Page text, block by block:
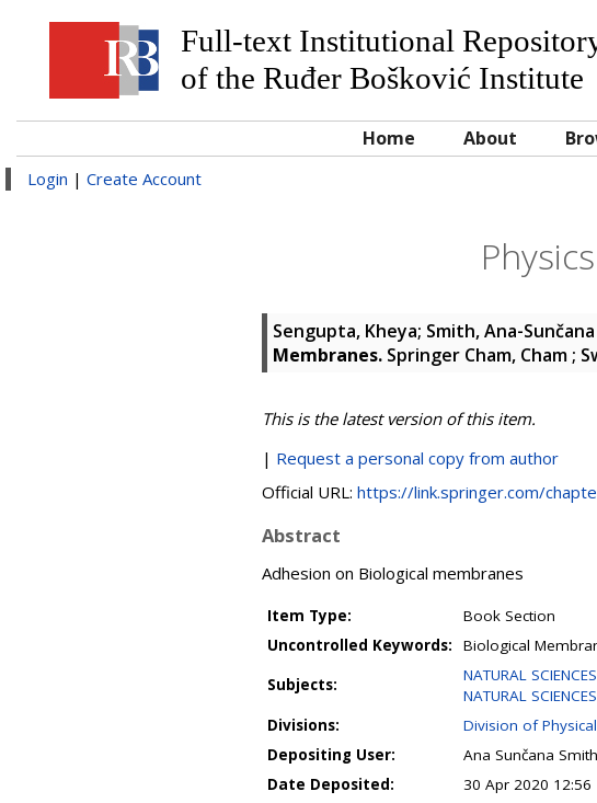
Full-text Institutional
of the Ruđer Bošković Institute
Home About
Login | Create Account
Sengupta, Kheya; Smith, Ana-Sunčana
Membranes. Springer Cham, Cham ;
This is the latest version of this item.
| Request a personal copy from author
Official URL: https://link.springer.com/
Abstract
Adhesion on Biological membranes
Item Type:
Book Section
Uncontrolled Keywords:
Biological
Subjects:
NATURAL
NATURAL
Divisions:
Division of
Depositing User:
Ana Sunčana Smith
Date Deposited:
30 Apr 2020 12:56